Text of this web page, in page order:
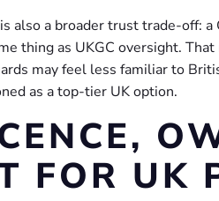
also a broader trust trade-off:
thing as UKGC oversight.
may feel less familiar to
as a top-tier UK option.
FOR UK